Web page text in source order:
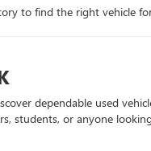
to find the right vehicle
dependable used
students, or anyone